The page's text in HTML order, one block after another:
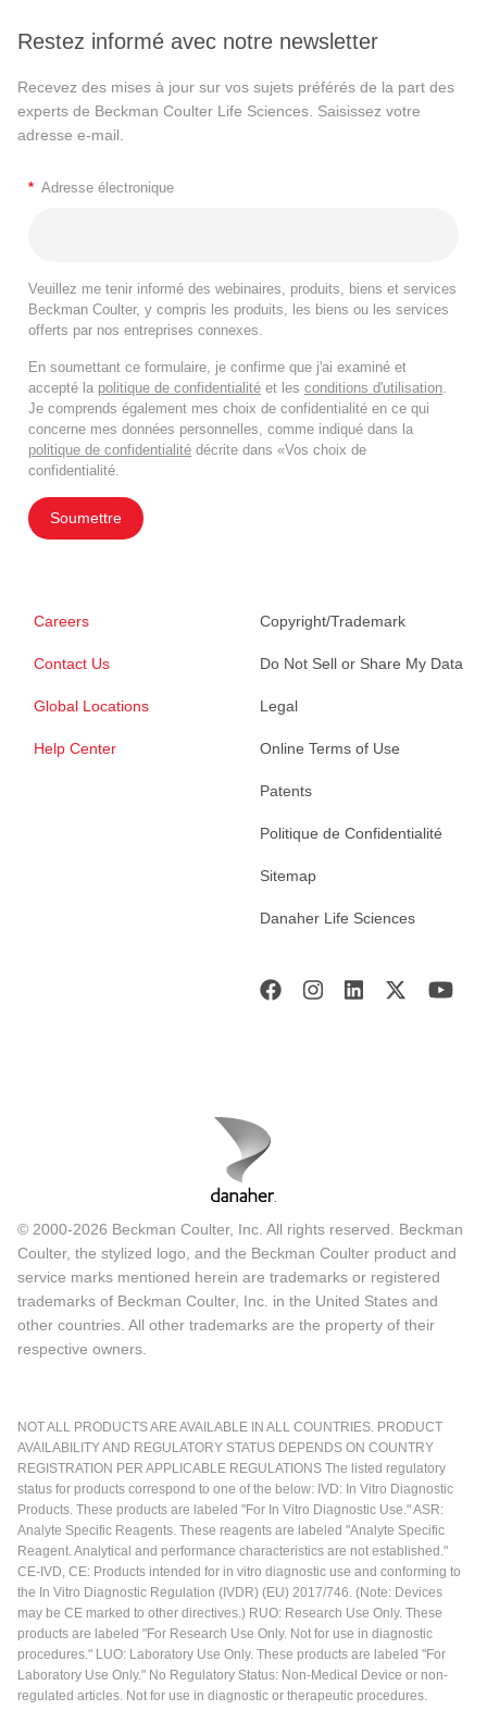
Restez informé avec notre newsletter
Recevez des mises à jour sur vos sujets préférés de la part des
experts de Beckman Coulter Life Sciences. Saisissez votre
adresse e-mail.
* Adresse électronique
Veuillez me tenir informé des webinaires, produits, biens et services
Beckman Coulter, y compris les produits, les biens ou les services
offerts par nos entreprises connexes.
En soumettant ce formulaire, je confirme que j'ai examiné et
accepté la politique de confidentialité et les conditions d'utilisation
Je comprends également mes choix de confidentialité en ce qui
concerne mes données personnelles, comme indiqué dans la
politique de confidentialité décrite dans «Vos choix de
confidentialité.
Soumettre
Careers
Contact Us
Global Locations
Help Center
Copyright/Trademark
Do Not Sell or Share My Data
Legal
Online Terms of Use
Patents
Politique de Confidentialité
Sitemap
Danaher Life Sciences
© 2000-2026 Beckman Coulter, Inc. All rights reserved. Beckman
Coulter, the stylized logo, and the Beckman Coulter product and
service marks mentioned herein are trademarks or registered
trademarks of Beckman Coulter, Inc. in the United States and
other countries. All other trademarks are the property of their
respective owners.
NOT ALL PRODUCTS ARE AVAILABLE IN ALL COUNTRIES. PRODUCT
AVAILABILITY AND REGULATORY STATUS DEPENDS ON COUNTRY
REGISTRATION PER APPLICABLE REGULATIONS The listed regulatory
status for products correspond to one of the below: IVD: In Vitro Diagnostic
Products. These products are labeled "For In Vitro Diagnostic Use." ASR:
Analyte Specific Reagents. These reagents are labeled "Analyte Specific
Reagent. Analytical and performance characteristics are not established."
CE-IVD, CE: Products intended for in vitro diagnostic use and conforming to
the In Vitro Diagnostic Regulation (IVDR) (EU) 2017/746. (Note: Devices
may be CE marked to other directives.) RUO: Research Use Only. These
products are labeled "For Research Use Only. Not for use in diagnostic
procedures." LUO: Laboratory Use Only. These products are labeled "For
Laboratory Use Only." No Regulatory Status: Non-Medical Device or non-
regulated articles. Not for use in diagnostic or therapeutic procedures.